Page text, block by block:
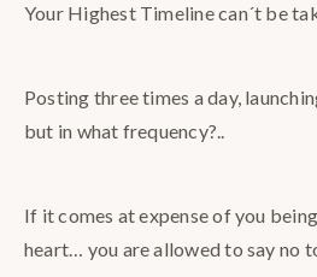
Your Highest Timeline can´t be
Posting three times a day,
but in what frequency?..
If it comes at expense of you
heart… you are allowed to say no